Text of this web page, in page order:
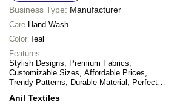
Business Type: Manufacturer
Care Hand Wash
Color Teal
Features
Stylish Designs, Premium Fabrics,
Customizable Sizes, Affordable Prices,
Trendy Patterns, Durable Material, Perfect
Anil Textiles